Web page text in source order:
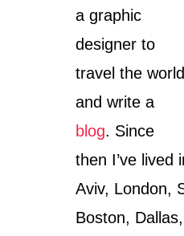
a graphic
designer to
travel the world
and write a
blog. Since
then I’ve lived
Aviv, London,
Boston,